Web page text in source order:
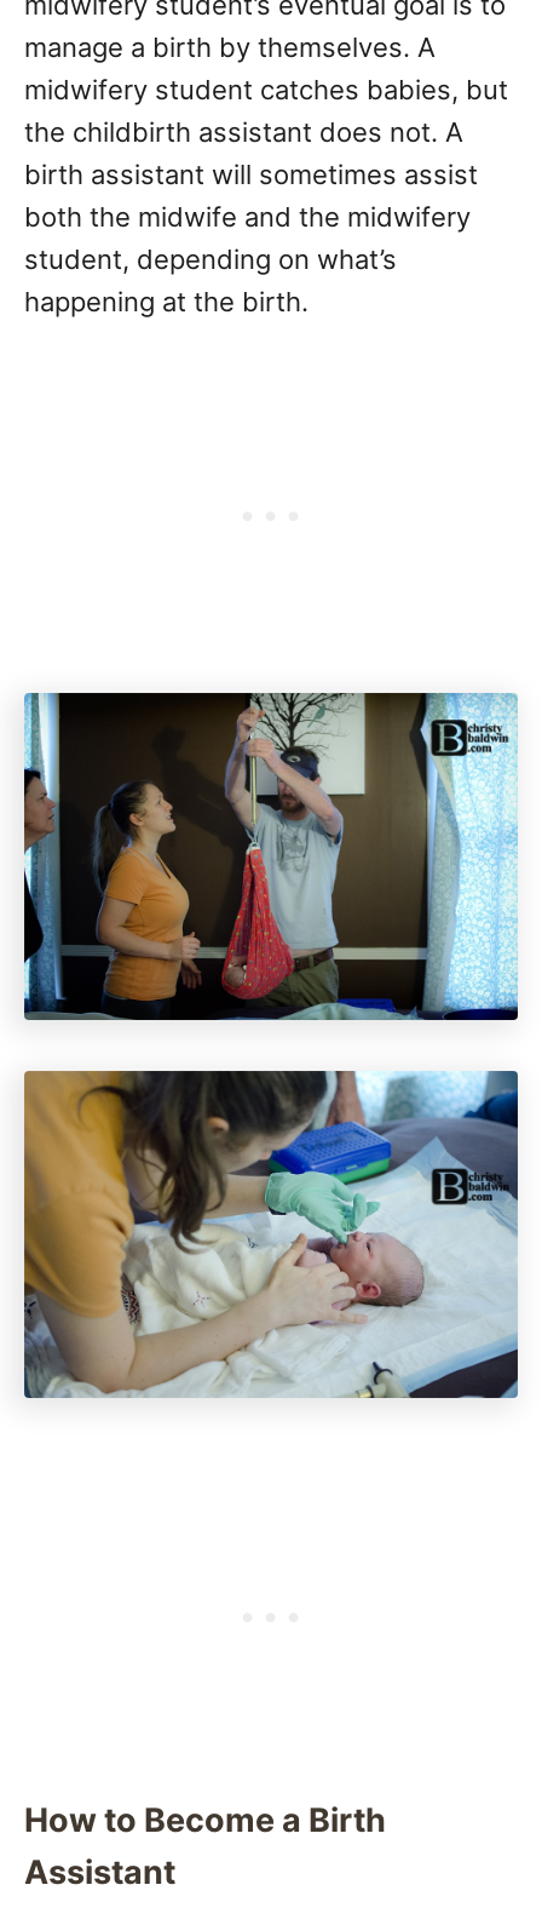
manage a birth by themselves. A
midwifery student catches babies, but
the childbirth assistant does not. A
birth assistant will sometimes assist
both the midwife and the midwifery
student, depending on what’s
happening at the birth.
How to Become a Birth
Assistant